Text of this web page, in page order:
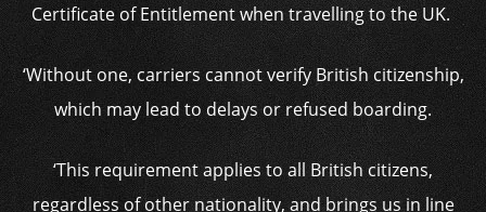
Certificate of Entitlement when travelling to the UK.
‘Without one, carriers cannot verify British citizenship,
which may lead to delays or refused boarding.
‘This requirement applies to all British citizens,
regardless of other nationality, and brings us in line